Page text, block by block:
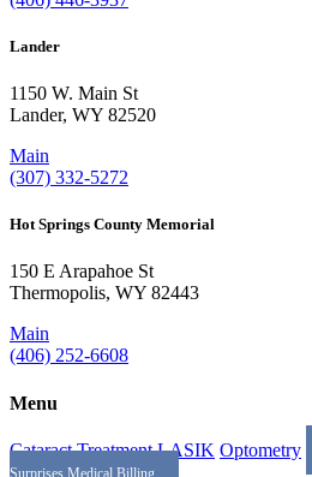
Lander
1150 W. Main St
Lander, WY 82520
Main
(307) 332-5272
Hot Springs County Memorial
150 E Arapahoe St
Thermopolis, WY 82443
Main
(406) 252-6608
Menu
Cataract Treatment LASIK Optometry
Surprises Medical Billing